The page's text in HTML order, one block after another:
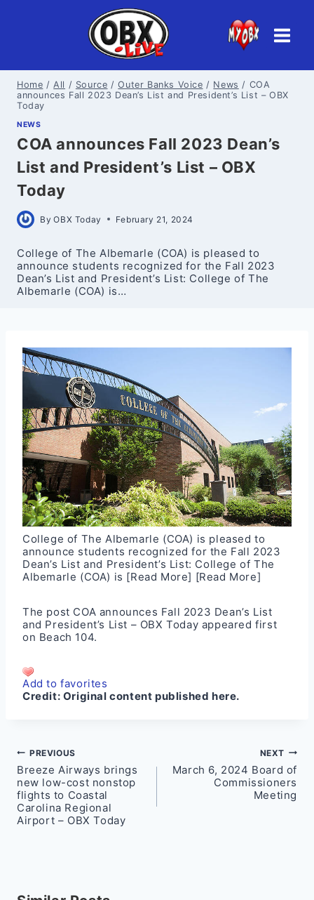
Home / All / Source / Outer Banks Voice / News / COA
announces Fall 2023 Dean’s List and President’s List – OBX
Today
NEWS
COA announces Fall 2023 Dean’s
List and President’s List – OBX
Today
By OBX Today February 21, 2024
College of The Albemarle (COA) is pleased to
announce students recognized for the Fall 2023
Dean’s List and President’s List: College of The
Albemarle (COA) is…
College of The Albemarle (COA) is pleased to
announce students recognized for the Fall 2023
Dean’s List and President’s List: College of The
Albemarle (COA) is [Read More] [Read More]
The post COA announces Fall 2023 Dean’s List
and President’s List – OBX Today appeared first
on Beach 104.
Add to favorites
Credit: Original content published here.
Post
navigation
PREVIOUS
Breeze Airways brings
new low-cost nonstop
flights to Coastal
Carolina Regional
Airport – OBX Today
NEXT
March 6, 2024 Board of
Commissioners
Meeting